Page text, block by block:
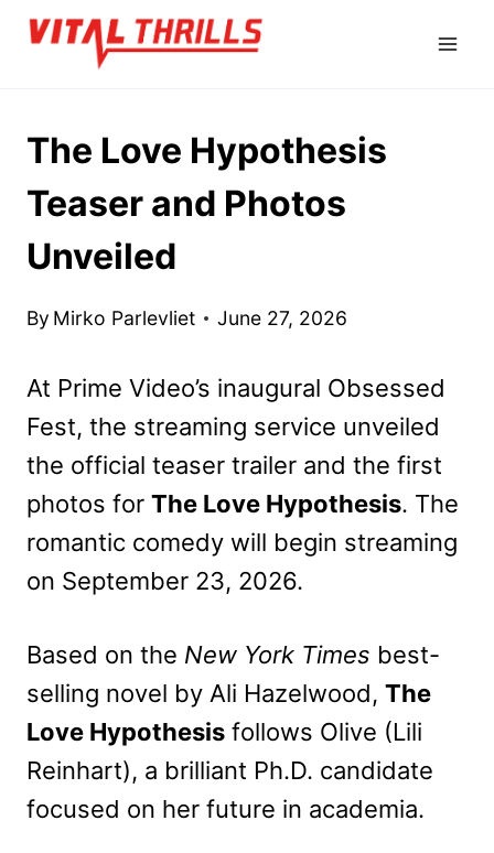
Skip
The Love Hypothesis
Teaser and Photos
Unveiled
By Mirko Parlevliet June 27, 2026
At Prime Video’s inaugural Obsessed
Fest, the streaming service unveiled
the official teaser trailer and the first
photos for The Love Hypothesis. The
romantic comedy will begin streaming
on September 23, 2026.
Based on the New York Times best-
selling novel by Ali Hazelwood, The
Love Hypothesis follows Olive (Lili
Reinhart), a brilliant Ph.D. candidate
focused on her future in academia.